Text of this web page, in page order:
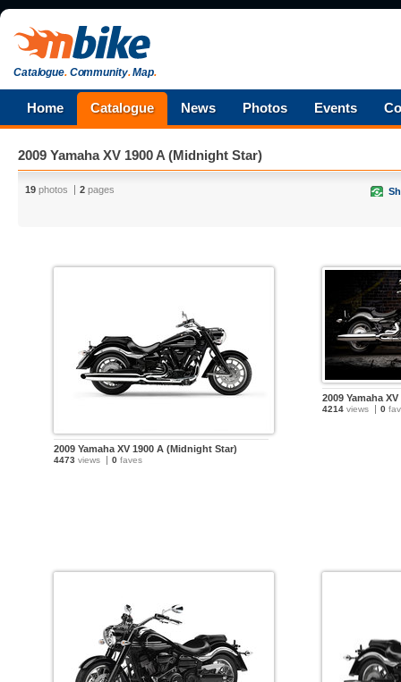
Catalogue.Community.Map.
Home Catalogue News Photos Events
2009 Yamaha XV 1900 A (Midnight Star)
19 photos 2 pages
2009 Yamaha XV 1900 A (Midnight Star)
4473 views 0 faves
2009 Yamaha
4214 views 0